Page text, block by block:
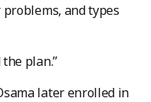
and types
plan.”
later enrolled in